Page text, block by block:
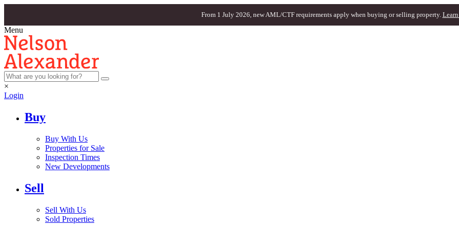
From 1 July 2026, new AML/CTF requirements apply when buying or selling property. Learn
Menu
×
Login
Buy
Buy With Us
Properties for Sale
Inspection Times
New Developments
Sell
Sell With Us
Sold Properties